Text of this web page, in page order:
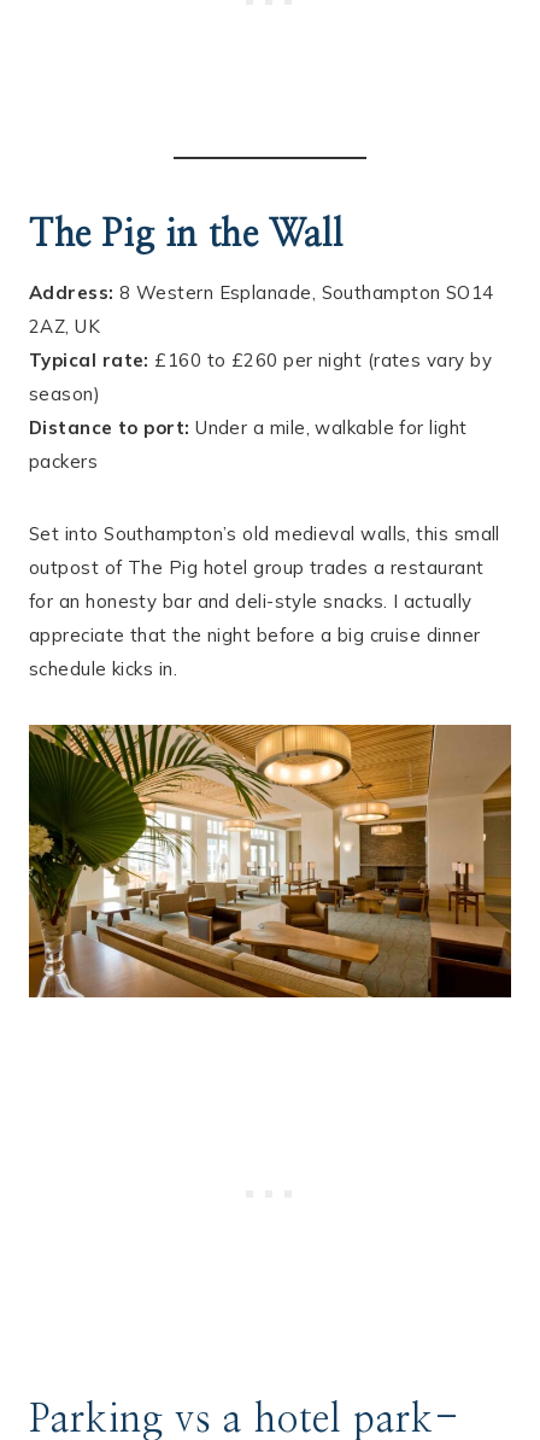
The Pig in the Wall
Address: 8 Western Esplanade, Southampton SO14
2AZ, UK
Typical rate: £160 to £260 per night (rates vary by
season)
Distance to port: Under a mile, walkable for light
packers
Set into Southampton’s old medieval walls, this small
outpost of The Pig hotel group trades a restaurant
for an honesty bar and deli-style snacks. I actually
appreciate that the night before a big cruise dinner
schedule kicks in.
Parking vs a hotel park-